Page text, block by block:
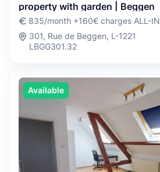
property with garden | Beggen
835/month +160€ charges ALL-IN
301, Rue de Beggen, L-1221
LBGG301.32
Available